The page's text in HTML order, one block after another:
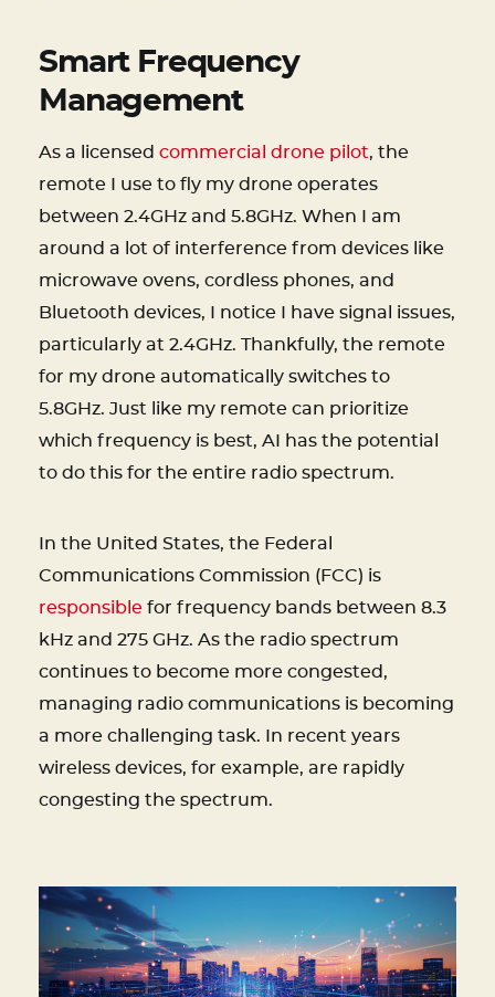
Smart Frequency
Management
As a licensed commercial drone pilot, the
remote I use to fly my drone operates
between 2.4GHz and 5.8GHz. When I am
around a lot of interference from devices like
microwave ovens, cordless phones, and
Bluetooth devices, I notice I have signal issues,
particularly at 2.4GHz. Thankfully, the remote
for my drone automatically switches to
5.8GHz. Just like my remote can prioritize
which frequency is best, AI has the potential
to do this for the entire radio spectrum.
In the United States, the Federal
Communications Commission (FCC) is
responsible for frequency bands between 8.3
kHz and 275 GHz. As the radio spectrum
continues to become more congested,
managing radio communications is becoming
a more challenging task. In recent years
wireless devices, for example, are rapidly
congesting the spectrum.